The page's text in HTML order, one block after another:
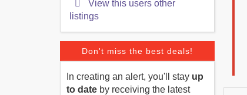
View this users other
listings
Don't miss the best deals!
In creating an alert, you'll stay up
to date by receiving the latest